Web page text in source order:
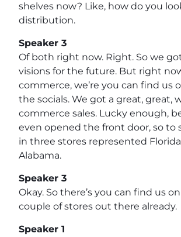
shelves now? Like, how do you
distribution.
Speaker 3
Of both right now. Right. So we
visions for the future. But right
commerce, we’re you can find us
the socials. We got a great, great,
commerce sales. Lucky enough,
even opened the front door, so to
in three stores represented
Alabama.
Speaker 3
Okay. So there’s you can find us
couple of stores out there already.
Speaker 1